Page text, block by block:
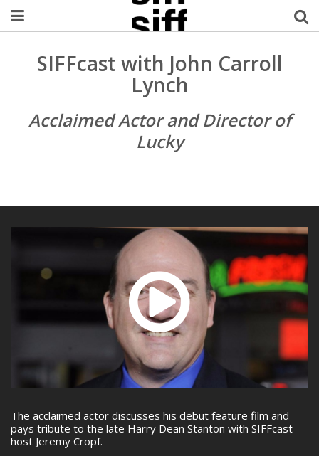
Welcome Username
My Account
MySIFF Picks
SIFFcast with John Carroll
Lynch
Acclaimed Actor and Director of
Lucky
The acclaimed actor discusses his debut feature film and
pays tribute to the late Harry Dean Stanton with SIFFcast
host Jeremy Cropf.